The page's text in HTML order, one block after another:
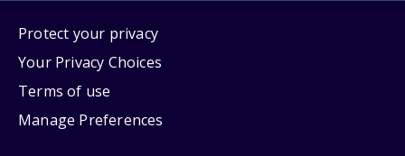
Protect your privacy
Your Privacy Choices
Terms of use
Manage Preferences